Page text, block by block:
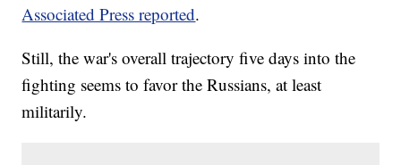
Associated Press reported.
Still, the war's overall trajectory five days into the
fighting seems to favor the Russians, at least
militarily.